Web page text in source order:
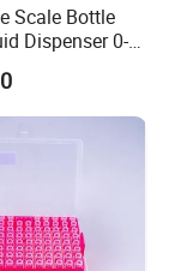
Scale Bottle
Dispenser 0-
Mouth Liquid